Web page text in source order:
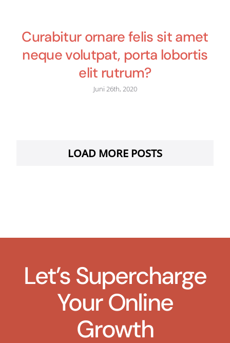
Curabitur ornare felis sit amet
neque volutpat, porta lobortis
elit rutrum?
Juni 26th, 2020
LOAD MORE POSTS
Let’s Supercharge
Your Online
Growth